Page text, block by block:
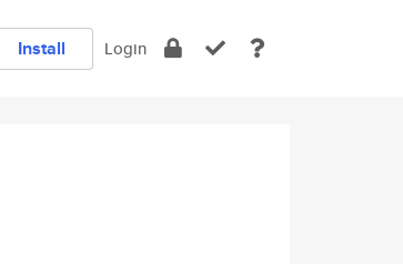
Install Login